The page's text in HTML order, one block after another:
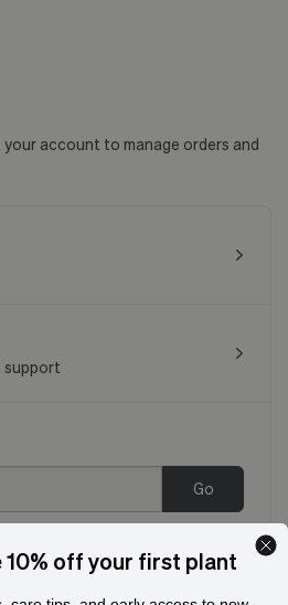
account to manage orders and
support
Go
10% off your first plant